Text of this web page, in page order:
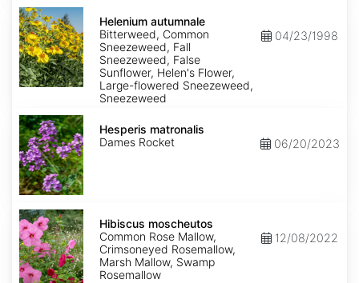
Helenium
autumnale
Helenium autumnale
Bitterweed, Common
Sneezeweed, Fall
Sneezeweed, False
Sunflower, Helen's Flower,
Large-flowered Sneezeweed,
Sneezeweed
04/23/1998
Hesperis
matronalis
Hesperis matronalis
Dames Rocket
06/20/2023
Hibiscus
moscheutos
Hibiscus moscheutos
Common Rose Mallow,
Crimsoneyed Rosemallow,
Marsh Mallow, Swamp
Rosemallow
12/08/2022